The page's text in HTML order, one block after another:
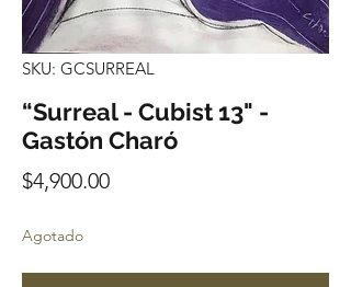
SKU: GCSURREAL
“Surreal - Cubist 13" -
Gastón Charó
$4,900.00Precio
Agotado